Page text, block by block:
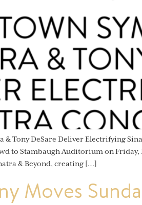
& Tony DeSare Deliver Electrifying
to Stambaugh Auditorium on
& Beyond, creating […]
Moves